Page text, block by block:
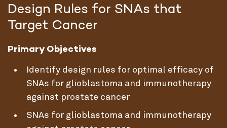
Design Rules for SNAs that
Target Cancer
Primary Objectives
Identify design rules for optimal efficacy of
SNAs for glioblastoma and immunotherapy
against prostate cancer
SNAs for glioblastoma and immunotherapy